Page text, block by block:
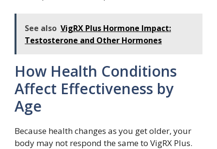
See also VigRX Plus Hormone Impact:
Testosterone and Other Hormones
How Health Conditions
Affect Effectiveness by
Age
Because health changes as you get older, your
body may not respond the same to VigRX Plus.